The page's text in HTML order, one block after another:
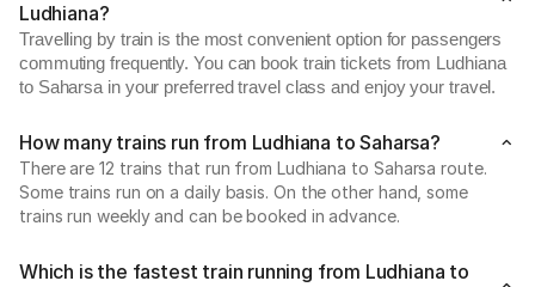
Ludhiana?
Travelling by train is the most convenient option for passengers
commuting frequently. You can book train tickets from Ludhiana
to Saharsa in your preferred travel class and enjoy your travel.
How many trains run from Ludhiana to Saharsa?
There are 12 trains that run from Ludhiana to Saharsa route.
Some trains run on a daily basis. On the other hand, some
trains run weekly and can be booked in advance.
Which is the fastest train running from Ludhiana to